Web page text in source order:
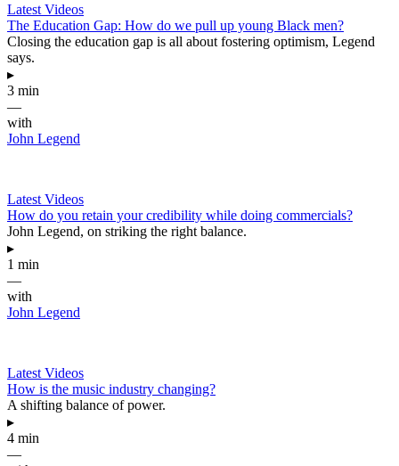
Latest Videos
The Education Gap: How do we pull up young Black men?
Closing the education gap is all about fostering optimism, Legend
says.
▸
3 min
—
with
John Legend
Latest Videos
How do you retain your credibility while doing commercials?
John Legend, on striking the right balance.
▸
1 min
—
with
John Legend
Latest Videos
How is the music industry changing?
A shifting balance of power.
▸
4 min
—